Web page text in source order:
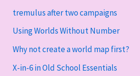
tremulus after two campaigns
Using Worlds Without Number
Why not create a world map first?
X-in-6 in Old School Essentials